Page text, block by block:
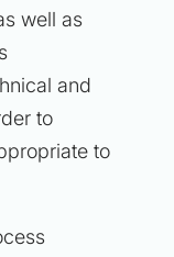
well as
and
to
to